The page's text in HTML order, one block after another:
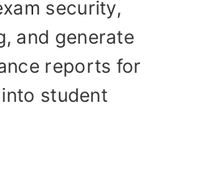
security,
and generate
reports for
student